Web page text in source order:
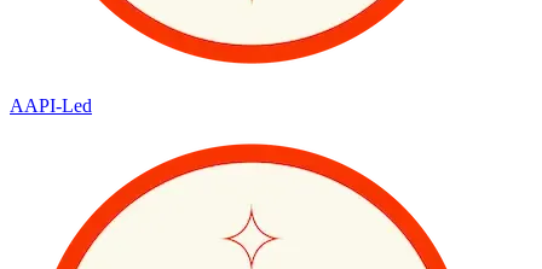
AAPI-Led